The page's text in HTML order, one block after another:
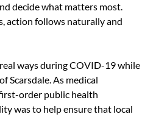
decide what matters most.
action follows naturally and
ways during COVID-19 while
Scarsdale. As medical
order public health
was to help ensure that local